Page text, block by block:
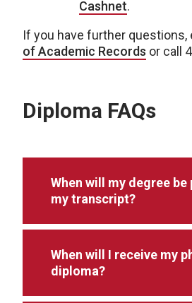
Cashnet.
If you have further questions,
of Academic Records or call
Diploma FAQs
When will my degree be
my transcript?
When will I receive my
diploma?